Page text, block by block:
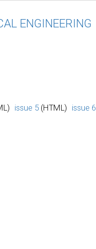
ENGINEERING
issue 5 (HTML) issue 6